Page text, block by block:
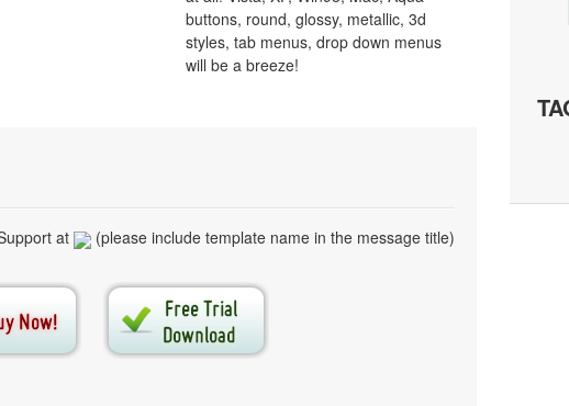
buttons, round, glossy, metallic, 3d
styles, tab menus, drop down menus
will be a breeze!
at (please include template name in the message title)